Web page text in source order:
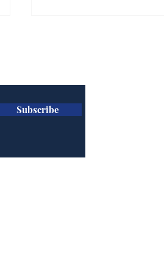
What was I saying?
Subscribe